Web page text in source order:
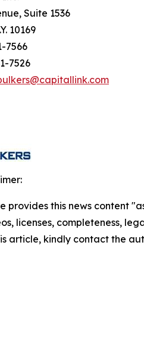
Suite 1536
10169
7566
7526
provides this news content
licenses, completeness,
article, kindly contact the